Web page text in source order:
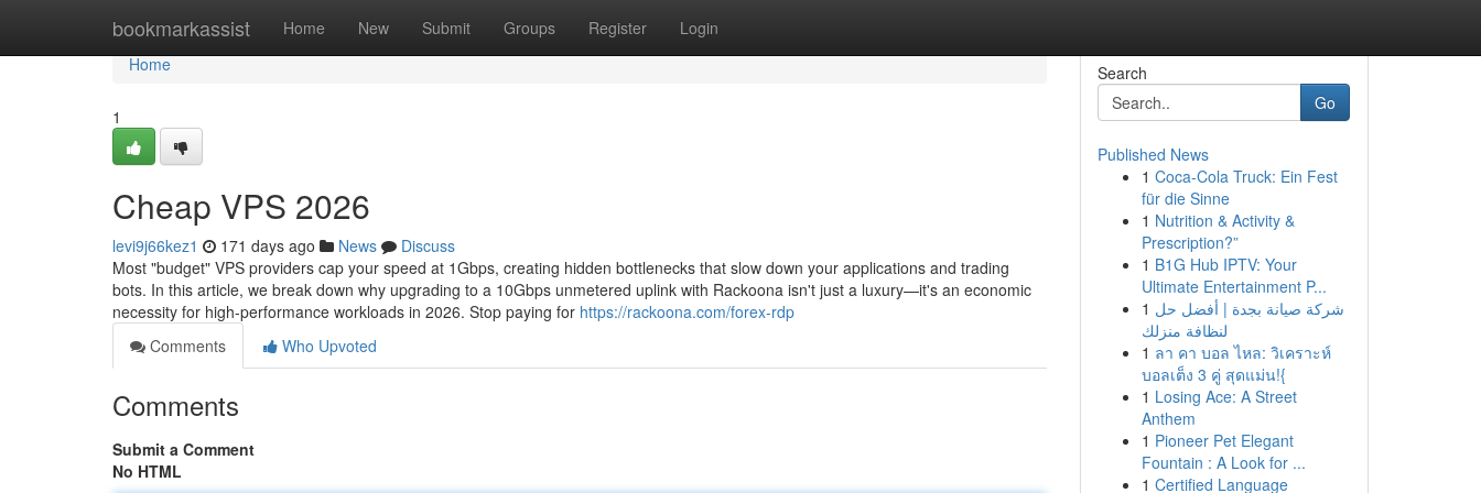
bookmarkassist Home New Submit Groups Register Login
Home
Home
1
Cheap VPS 2026
levi9j66kez1 171 days ago News
Discuss
Most "budget" VPS providers cap your speed at 1Gbps, creating hidden bottlenecks that slow down your applications and trading
bots. In this article, we break down why upgrading to a 10Gbps unmetered uplink with Rackoona isn't just a luxury—it's an economic
necessity for high-performance workloads in 2026. Stop paying for https://rackoona.com/forex-rdp
Comments
Who Upvoted
Comments
Submit a Comment
No HTML
Search
Go
Published News
1 Coca-Cola Truck: Ein Fest
für die Sinne
1 Nutrition & Activity &
Prescription?”
1 B1G Hub IPTV: Your
Ultimate Entertainment P...
1 شركة صيانة بجدة | أفضل حل
لنظافة منزلك
1 ลา คา บอล ไหล: วิเคราะห์
บอลเต็ง 3 คู่ สุดแม่น!{
1 Losing Ace: A Street
Anthem
1 Pioneer Pet Elegant
Fountain : A Look for ...
1 Certified Language